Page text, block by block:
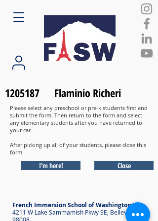
1205187 Flaminio Richeri
Please select any preschool or pre-k students first and
submit the form. Then return to the form and select
any elementary students after you have returned to
your car.
After picking up all of your students, please close this
form.
I'm here! Close
French Immersion School of Washington
4211 W Lake Sammamish Pkwy SE, Bellevue WA